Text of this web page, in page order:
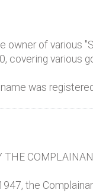
owner of various
covering various
was
THE
the